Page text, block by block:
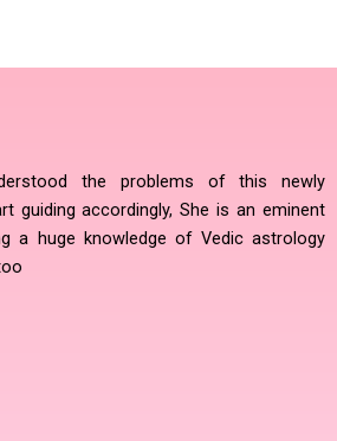
the problems of this newly
guiding accordingly, She is an eminent
a huge knowledge of Vedic astrology